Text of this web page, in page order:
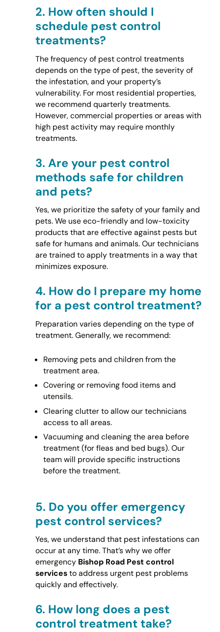
2. How often should I
schedule pest control
treatments?
The frequency of pest control treatments
depends on the type of pest, the severity of
the infestation, and your property’s
vulnerability. For most residential properties,
we recommend quarterly treatments.
However, commercial properties or areas with
high pest activity may require monthly
treatments.
3. Are your pest control
methods safe for children
and pets?
Yes, we prioritize the safety of your family and
pets. We use eco-friendly and low-toxicity
products that are effective against pests but
safe for humans and animals. Our technicians
are trained to apply treatments in a way that
minimizes exposure.
4. How do I prepare my home
for a pest control treatment?
Preparation varies depending on the type of
treatment. Generally, we recommend:
Removing pets and children from the
treatment area.
Covering or removing food items and
utensils.
Clearing clutter to allow our technicians
access to all areas.
Vacuuming and cleaning the area before
treatment (for fleas and bed bugs). Our
team will provide specific instructions
before the treatment.
5. Do you offer emergency
pest control services?
Yes, we understand that pest infestations can
occur at any time. That’s why we offer
emergency Bishop Road Pest control
servicesto address urgent pest problems
quickly and effectively.
6. How long does a pest
control treatment take?